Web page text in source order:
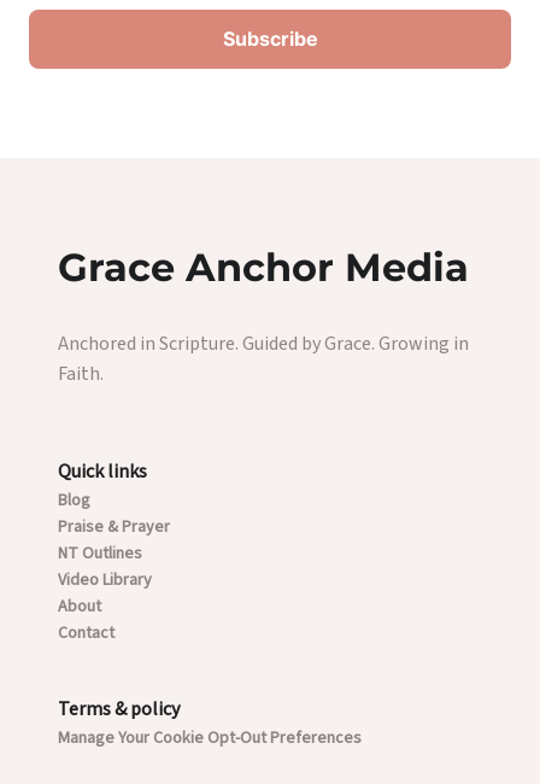
Grace Anchor Media
Anchored in Scripture. Guided by Grace. Growing in
Faith.
Quick links
Blog
Praise & Prayer
NT Outlines
Video Library
About
Contact
Terms & policy
Manage Your Cookie Opt-Out Preferences